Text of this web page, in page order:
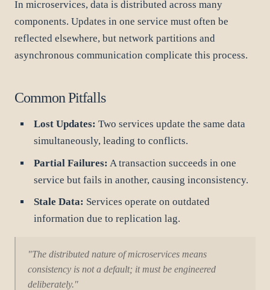
In microservices, data is distributed across many
components. Updates in one service must often be
reflected elsewhere, but network partitions and
asynchronous communication complicate this process.
Common Pitfalls
Lost Updates: Two services update the same data
simultaneously, leading to conflicts.
Partial Failures: A transaction succeeds in one
service but fails in another, causing inconsistency.
Stale Data: Services operate on outdated
information due to replication lag.
"The distributed nature of microservices means
consistency is not a default; it must be engineered
deliberately."